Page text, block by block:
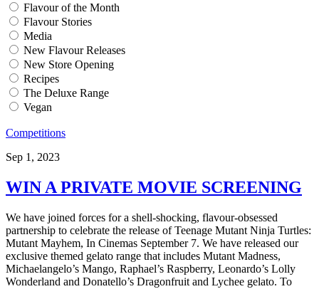
Flavour of the Month
Flavour Stories
Media
New Flavour Releases
New Store Opening
Recipes
The Deluxe Range
Vegan
Competitions
Sep 1, 2023
WIN A PRIVATE MOVIE SCREENING
We have joined forces for a shell-shocking, flavour-obsessed
partnership to celebrate the release of Teenage Mutant Ninja Turtles:
Mutant Mayhem, In Cinemas September 7. We have released our
exclusive themed gelato range that includes Mutant Madness,
Michaelangelo’s Mango, Raphael’s Raspberry, Leonardo’s Lolly
Wonderland and Donatello’s Dragonfruit and Lychee gelato. To